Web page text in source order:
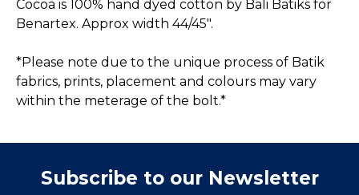
Cocoa is 100% hand dyed cotton by Bali Batiks for
Benartex. Approx width 44/45".
*Please note due to the unique process of Batik
fabrics, prints, placement and colours may vary
within the meterage of the bolt.*
Subscribe to our Newsletter